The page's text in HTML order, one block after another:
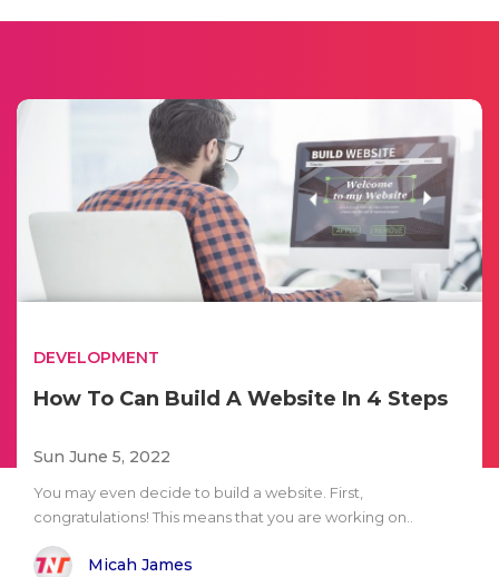
DEVELOPMENT
How To Can Build A Website In 4 Steps
Sun June 5, 2022
You may even decide to build a website. First,
congratulations! This means that you are working on..
Micah James